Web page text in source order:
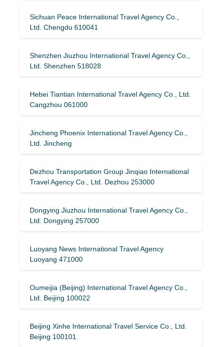
Sichuan Peace International Travel Agency Co.,
Ltd. Chengdu 610041
Shenzhen Jiuzhou International Travel Agency Co.,
Ltd. Shenzhen 518028
Hebei Tiantian International Travel Agency Co., Ltd.
Cangzhou 061000
Jincheng Phoenix International Travel Agency Co.,
Ltd. Jincheng
Dezhou Transportation Group Jinqiao International
Travel Agency Co., Ltd. Dezhou 253000
Dongying Jiuzhou International Travel Agency Co.,
Ltd. Dongying 257000
Luoyang News International Travel Agency
Luoyang 471000
Oumeijia (Beijing) International Travel Agency Co.,
Ltd. Beijing 100022
Beijing Xinhe International Travel Service Co., Ltd.
Beijing 100101